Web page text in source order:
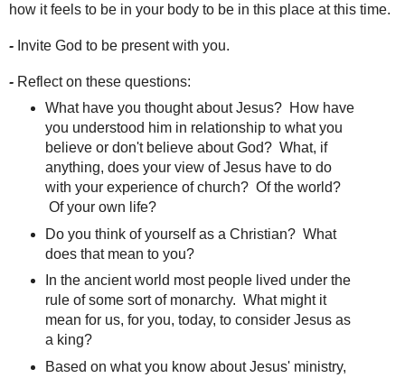
how it feels to be in your body to be in this place at this time.
- Invite God to be present with you.
- Reflect on these questions:
What have you thought about Jesus? How have
you understood him in relationship to what you
believe or don't believe about God? What, if
anything, does your view of Jesus have to do
with your experience of church? Of the world?
Of your own life?
Do you think of yourself as a Christian? What
does that mean to you?
In the ancient world most people lived under the
rule of some sort of monarchy. What might it
mean for us, for you, today, to consider Jesus as
a king?
Based on what you know about Jesus' ministry,